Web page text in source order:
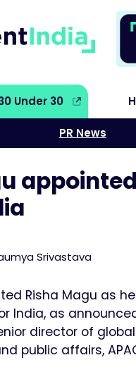
PR News
Under 30
Srivastava
Risha Magu as
India, as
director of global
public affairs,